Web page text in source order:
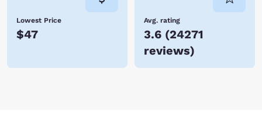
Lowest Price
$47
Avg. rating
3.6 (24271
reviews)